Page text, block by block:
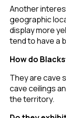
Another
geographic
display more
tend to have a
How do
They are cave
cave ceilings
the territory.